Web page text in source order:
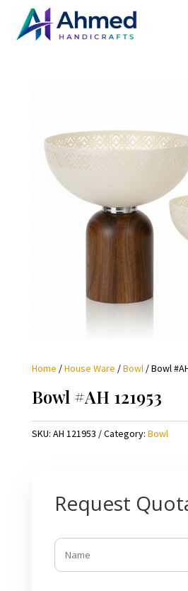
Home /House Ware /Bowl/ Bowl
Bowl #AH 121953
SKU: AH 121953 Category: Bowl
Request